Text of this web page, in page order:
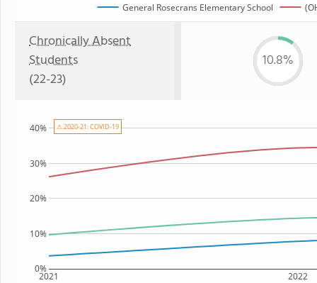
General Rosecrans Elementary School
Chronically Absent
Students
(22-23)
10.8%
2021 2022
0%
10%
20%
30%
40% ⚠ 2020-21: COVID-19